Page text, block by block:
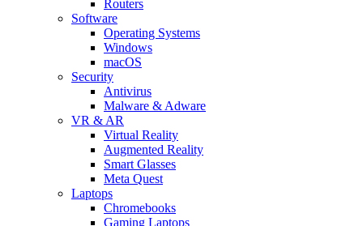
Routers
Software
Operating Systems
Windows
macOS
Security
Antivirus
Malware & Adware
VR & AR
Virtual Reality
Augmented Reality
Smart Glasses
Meta Quest
Laptops
Chromebooks
Gaming Laptops